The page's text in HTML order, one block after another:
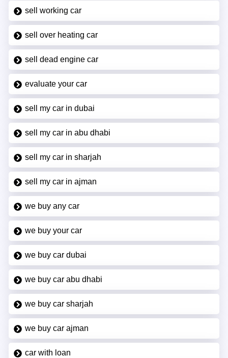
sell working car
sell over heating car
sell dead engine car
evaluate your car
sell my car in dubai
sell my car in abu dhabi
sell my car in sharjah
sell my car in ajman
we buy any car
we buy your car
we buy car dubai
we buy car abu dhabi
we buy car sharjah
we buy car ajman
car with loan